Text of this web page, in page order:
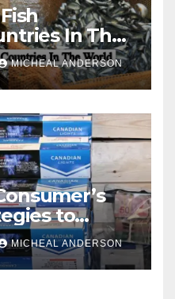
In The
MICHEAL ANDERSON
to
of-Living
Value
MICHEAL ANDERSON